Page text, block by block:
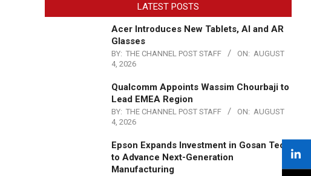
LATEST POSTS
Acer Introduces New Tablets, AI and AR
Glasses
BY: THE CHANNEL POST STAFF ON: AUGUST
4, 2026
Qualcomm Appoints Wassim Chourbaji to
Lead EMEA Region
BY: THE CHANNEL POST STAFF ON: AUGUST
4, 2026
Epson Expands Investment in Gosan Tech
to Advance Next-Generation
Manufacturing